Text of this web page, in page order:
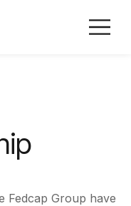
Fedcap Group have